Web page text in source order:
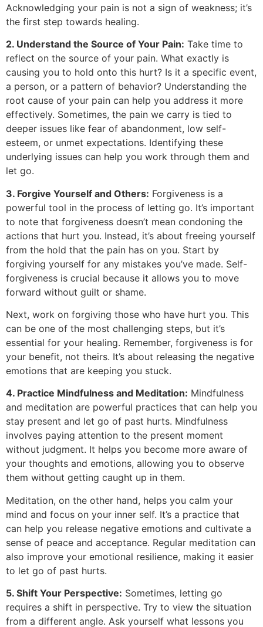
Acknowledging your pain is not a sign of weakness; it’s
the first step towards healing.
2. Understand the Source of Your Pain: Take time to
reflect on the source of your pain. What exactly is
causing you to hold onto this hurt? Is it a specific event,
a person, or a pattern of behavior? Understanding the
root cause of your pain can help you address it more
effectively. Sometimes, the pain we carry is tied to
deeper issues like fear of abandonment, low self-
esteem, or unmet expectations. Identifying these
underlying issues can help you work through them and
let go.
3. Forgive Yourself and Others: Forgiveness is a
powerful tool in the process of letting go. It’s important
to note that forgiveness doesn’t mean condoning the
actions that hurt you. Instead, it’s about freeing yourself
from the hold that the pain has on you. Start by
forgiving yourself for any mistakes you’ve made. Self-
forgiveness is crucial because it allows you to move
forward without guilt or shame.
Next, work on forgiving those who have hurt you. This
can be one of the most challenging steps, but it’s
essential for your healing. Remember, forgiveness is for
your benefit, not theirs. It’s about releasing the negative
emotions that are keeping you stuck.
4. Practice Mindfulness and Meditation: Mindfulness
and meditation are powerful practices that can help you
stay present and let go of past hurts. Mindfulness
involves paying attention to the present moment
without judgment. It helps you become more aware of
your thoughts and emotions, allowing you to observe
them without getting caught up in them.
Meditation, on the other hand, helps you calm your
mind and focus on your inner self. It’s a practice that
can help you release negative emotions and cultivate a
sense of peace and acceptance. Regular meditation can
also improve your emotional resilience, making it easier
to let go of past hurts.
5. Shift Your Perspective: Sometimes, letting go
requires a shift in perspective. Try to view the situation
from a different angle. Ask yourself what lessons you